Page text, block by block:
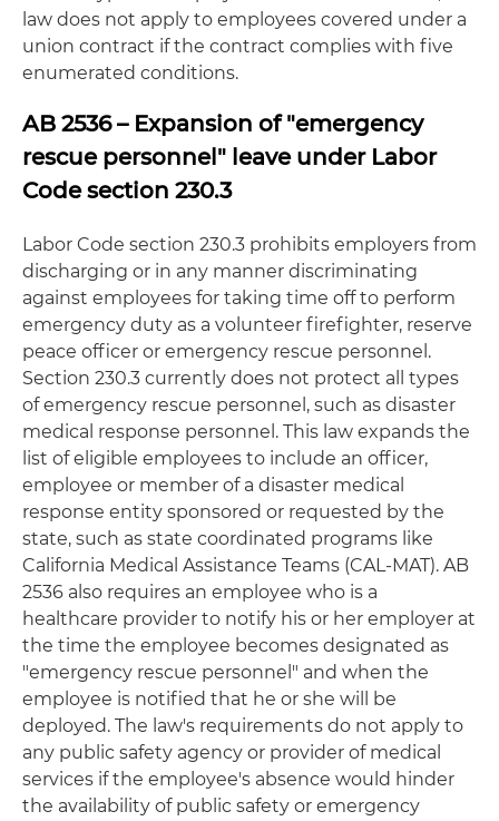
law does not apply to employees covered under a
union contract if the contract complies with five
enumerated conditions.
AB 2536 – Expansion of "emergency
rescue personnel" leave under Labor
Code section 230.3
Labor Code section 230.3 prohibits employers from
discharging or in any manner discriminating
against employees for taking time off to perform
emergency duty as a volunteer firefighter, reserve
peace officer or emergency rescue personnel.
Section 230.3 currently does not protect all types
of emergency rescue personnel, such as disaster
medical response personnel. This law expands the
list of eligible employees to include an officer,
employee or member of a disaster medical
response entity sponsored or requested by the
state, such as state coordinated programs like
California Medical Assistance Teams (CAL-MAT). AB
2536 also requires an employee who is a
healthcare provider to notify his or her employer at
the time the employee becomes designated as
"emergency rescue personnel" and when the
employee is notified that he or she will be
deployed. The law's requirements do not apply to
any public safety agency or provider of medical
services if the employee's absence would hinder
the availability of public safety or emergency